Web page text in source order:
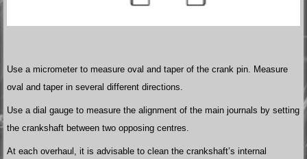
Use a micrometer to measure oval and taper of the crank pin. Measure
oval and taper in several different directions.
Use a dial gauge to measure the alignment of the main journals by setting
the crankshaft between two opposing centres.
At each overhaul, it is advisable to clean the crankshaft’s internal